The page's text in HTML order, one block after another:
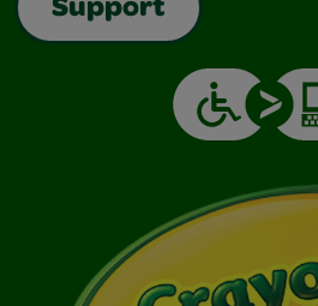
Support